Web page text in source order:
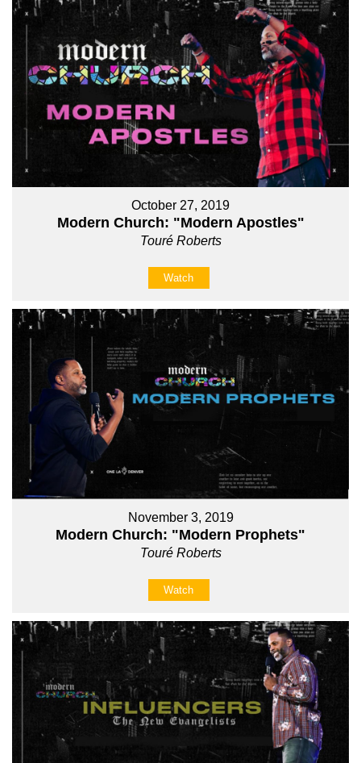
October 27, 2019
Modern Church: "Modern Apostles"
Touré Roberts
Watch
November 3, 2019
Modern Church: "Modern Prophets"
Touré Roberts
Watch